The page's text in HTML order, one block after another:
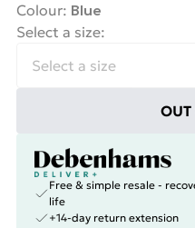
Colour: Blue
Select a size:
OUT
Free & simple resale -
life
+14-day return extension